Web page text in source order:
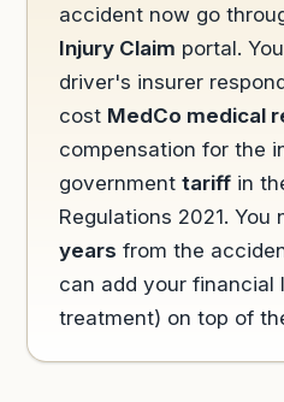
accident now go
Injury Claim portal.
driver's insurer
cost MedCo medical
compensation for the
government tariffin
Regulations 2021. You
years from the
can add your financial
treatment) on top of